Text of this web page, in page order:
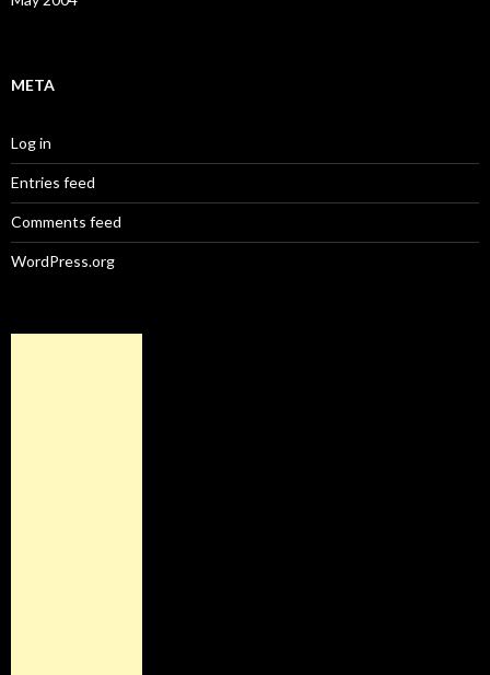
META
Log in
Entries feed
Comments feed
WordPress.org